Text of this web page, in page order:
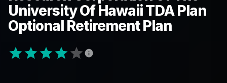
University Of Hawaii TDA Plan
Optional Retirement Plan